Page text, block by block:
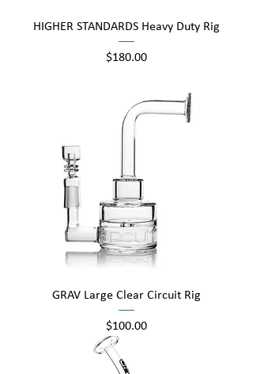
HIGHER STANDARDS Heavy Duty Rig
Price
$180.00
GRAV Large Clear Circuit Rig
Price
$100.00